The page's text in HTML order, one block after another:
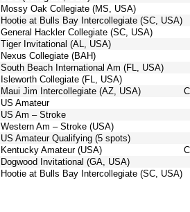
Mossy Oak Collegiate (MS, USA)
Hootie at Bulls Bay Intercollegiate (SC, USA)
General Hackler Collegiate (SC, USA)
Tiger Invitational (AL, USA)
Nexus Collegiate (BAH)
South Beach International Am (FL, USA)
Isleworth Collegiate (FL, USA)
Maui Jim Intercollegiate (AZ, USA)
US Amateur
US Am – Stroke
Western Am – Stroke (USA)
US Amateur Qualifying (5 spots)
Kentucky Amateur (USA)
Dogwood Invitational (GA, USA)
Hootie at Bulls Bay Intercollegiate (SC, USA)